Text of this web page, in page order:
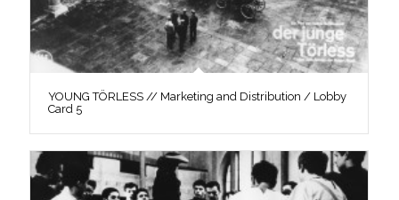
YOUNG TÖRLESS // Marketing and Distribution / Lobby
Card 5